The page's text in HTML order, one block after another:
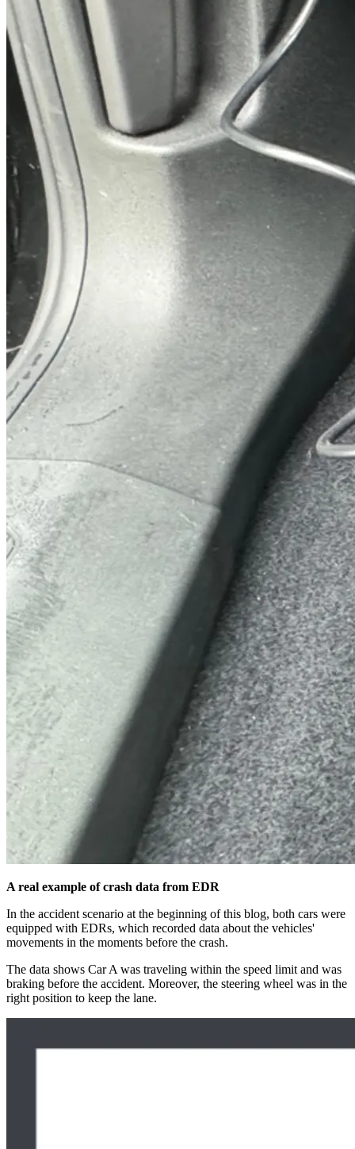
A real example of crash data from EDR
In the accident scenario at the beginning of this blog, both cars were
equipped with EDRs, which recorded data about the vehicles'
movements in the moments before the crash.
The data shows Car A was traveling within the speed limit and was
braking before the accident. Moreover, the steering wheel was in the
right position to keep the lane.